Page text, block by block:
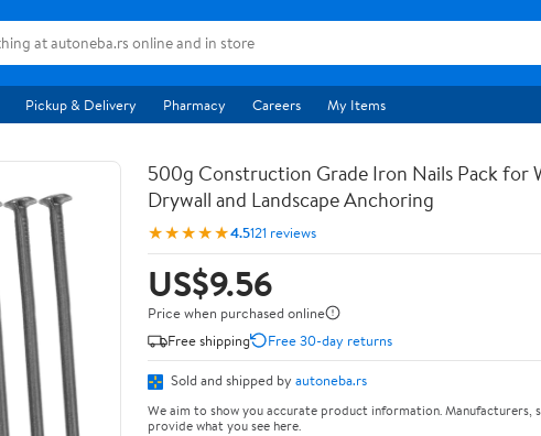
Pickup & Delivery Pharmacy Careers My Items
500g Construction Grade Iron Nails Pack for
Drywall and Landscape Anchoring
★★★★★4.5121 reviews
US$9.56
Price when purchased online
Free shipping
Free 30-day returns
Sold and shipped by autoneba.rs
We aim to show you accurate product information. Manufacturers,
provide what you see here.